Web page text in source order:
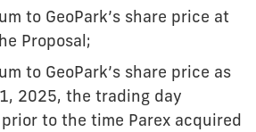
to GeoPark’s share price at
Proposal;
to GeoPark’s share price as
2025, the trading day
to the time Parex acquired